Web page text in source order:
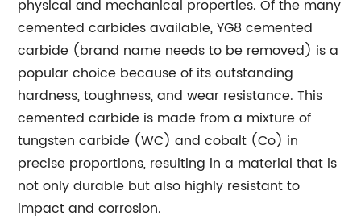
physical and mechanical properties. Of the many
cemented carbides available, YG8 cemented
carbide (brand name needs to be removed) is a
popular choice because of its outstanding
hardness, toughness, and wear resistance. This
cemented carbide is made from a mixture of
tungsten carbide (WC) and cobalt (Co) in
precise proportions, resulting in a material that is
not only durable but also highly resistant to
impact and corrosion.